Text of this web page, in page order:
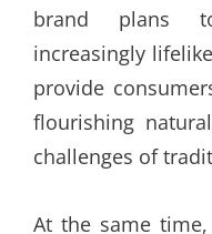
brand plans
increasingly
provide
flourishing
challenges of
At the same